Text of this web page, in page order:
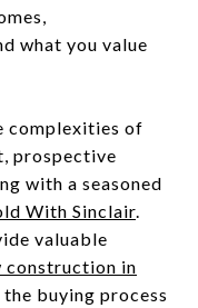
what you value
complexities of
prospective
with a seasoned
With Sinclair.
valuable
construction in
buying process